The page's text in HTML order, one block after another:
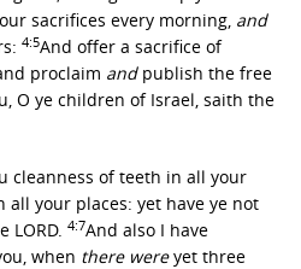
sacrifices every morning, and
4:5And offer a sacrifice of
proclaim andpublish the free
O ye children of Israel, saith the
cleanness of teeth in all your
your places: yet have ye not
LORD. 4:7And also I have
when there wereyet three